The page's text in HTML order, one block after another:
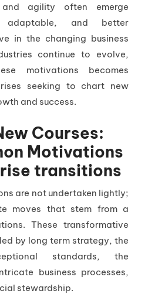
agility often emerge
adaptable, and better
in the changing business
continue to evolve,
motivations becomes
seeking to chart new
and success.
Courses:
Motivations
transitions
are not undertaken lightly;
moves that stem from a
These transformative
by long term strategy, the
standards, the
business processes,
stewardship.